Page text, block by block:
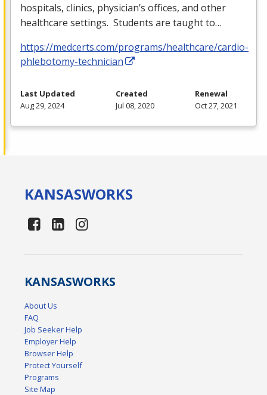
hospitals, clinics, physician’s offices, and other
healthcare settings. Students are taught to…
https://medcerts.com/programs/healthcare/cardio-
phlebotomy-technician
Last Updated
Aug 29, 2024
Created
Jul 08, 2020
Renewal
Oct 27, 2021
KANSASWORKS
KANSASWORKS
About Us
FAQ
Job Seeker Help
Employer Help
Browser Help
Protect Yourself
Programs
Site Map